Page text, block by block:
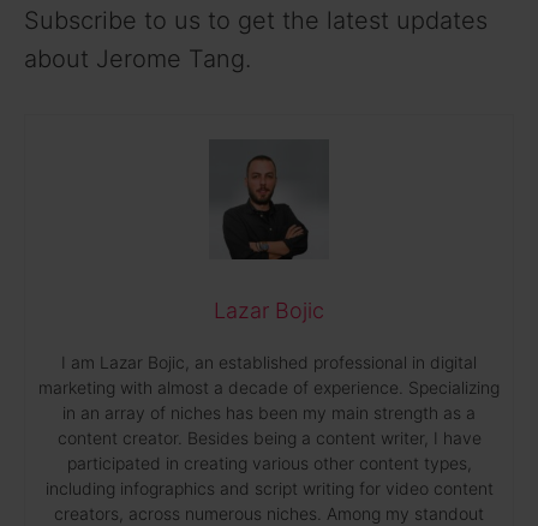
Subscribe to us to get the latest updates
about Jerome Tang.
Lazar Bojic
I am Lazar Bojic, an established professional in digital
marketing with almost a decade of experience. Specializing
in an array of niches has been my main strength as a
content creator. Besides being a content writer, I have
participated in creating various other content types,
including infographics and script writing for video content
creators, across numerous niches. Among my standout